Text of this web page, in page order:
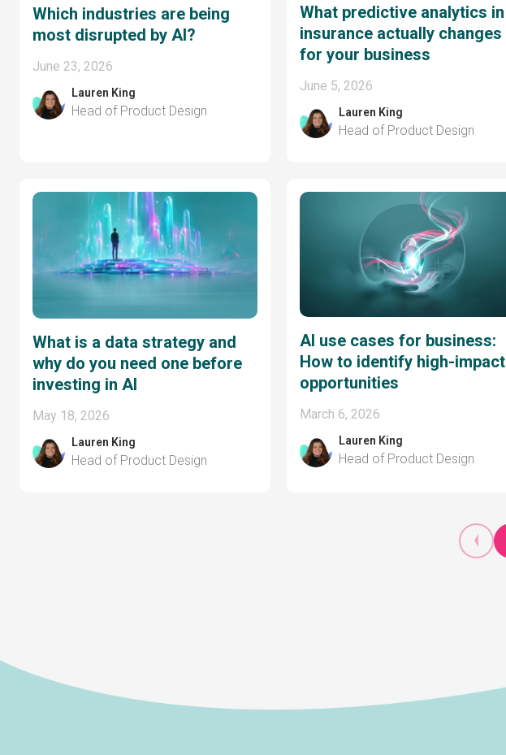
Which industries are being
most disrupted by AI?
June 23, 2026
Lauren King
Head of Product Design
What predictive analytics in
insurance actually changes
for your business
June 5, 2026
Lauren King
Head of Product Design
What is a data strategy and
why do you need one before
investing in AI
May 18, 2026
Lauren King
Head of Product Design
AI use cases for business:
How to identify high-impact
opportunities
March 6, 2026
Lauren King
Head of Product Design